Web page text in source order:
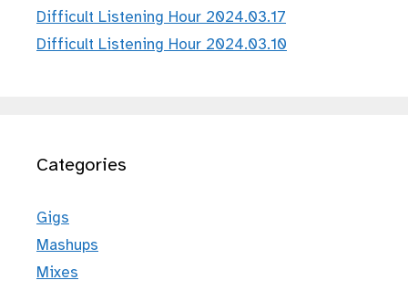
Difficult Listening Hour 2024.03.17
Difficult Listening Hour 2024.03.10
Categories
Gigs
Mashups
Mixes